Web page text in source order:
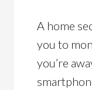
A home
you to
you’re